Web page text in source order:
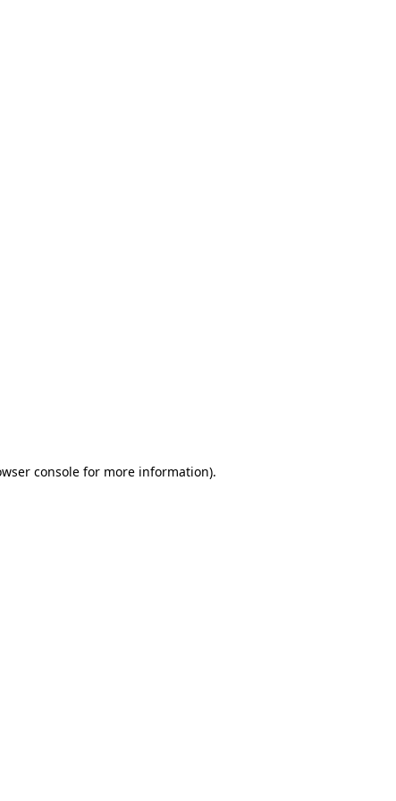
consolefor more information).